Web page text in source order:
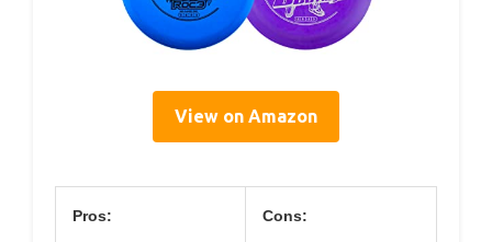
View on Amazon
Pros: Cons: